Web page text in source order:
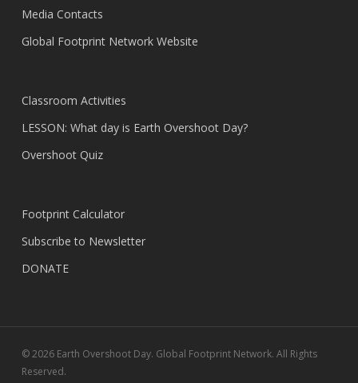
Media Contacts
Global Footprint Network Website
Classroom Activities
LESSON: What day is Earth Overshoot Day?
Overshoot Quiz
Footprint Calculator
Subscribe to Newsletter
DONATE
© 2026 Earth Overshoot Day. Global Footprint Network. All Rights
Reserved.